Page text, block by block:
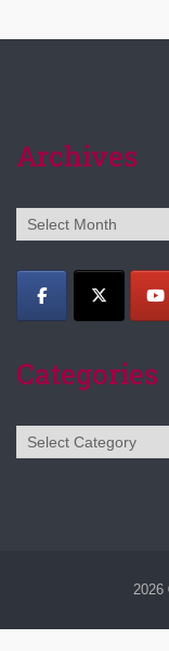
Archives
Archives
Categories
Categories
2026